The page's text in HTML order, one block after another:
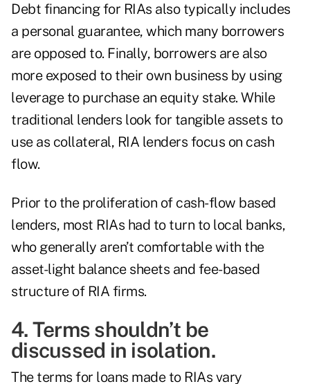
Debt financing for RIAs also typically includes
a personal guarantee, which many borrowers
are opposed to. Finally, borrowers are also
more exposed to their own business by using
leverage to purchase an equity stake. While
traditional lenders look for tangible assets to
use as collateral, RIA lenders focus on cash
flow.
Prior to the proliferation of cash-flow based
lenders, most RIAs had to turn to local banks,
who generally aren’t comfortable with the
asset-light balance sheets and fee-based
structure of RIA firms.
4. Terms shouldn’t be
discussed in isolation.
The terms for loans made to RIAs vary